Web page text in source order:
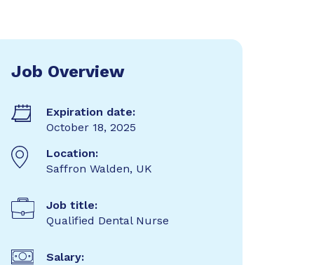
Job Overview
Expiration date:
October 18, 2025
Location:
Saffron Walden, UK
Job title:
Qualified Dental Nurse
Salary: